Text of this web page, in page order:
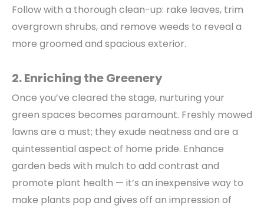
Follow with a thorough clean-up: rake leaves, trim
overgrown shrubs, and remove weeds to reveal a
more groomed and spacious exterior.
2. Enriching the Greenery
Once you’ve cleared the stage, nurturing your
green spaces becomes paramount. Freshly mowed
lawns are a must; they exude neatness and are a
quintessential aspect of home pride. Enhance
garden beds with mulch to add contrast and
promote plant health — it’s an inexpensive way to
make plants pop and gives off an impression of